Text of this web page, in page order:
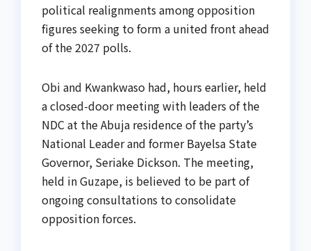
political realignments among opposition
figures seeking to form a united front ahead
of the 2027 polls.
Obi and Kwankwaso had, hours earlier, held
a closed-door meeting with leaders of the
NDC at the Abuja residence of the party’s
National Leader and former Bayelsa State
Governor, Seriake Dickson. The meeting,
held in Guzape, is believed to be part of
ongoing consultations to consolidate
opposition forces.